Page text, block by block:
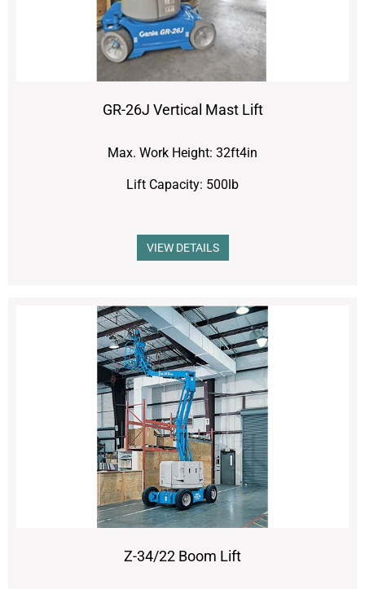
GR-26J Vertical Mast Lift
Max. Work Height: 32ft4in
Lift Capacity: 500lb
VIEW DETAILS
Z-34/22 Boom Lift